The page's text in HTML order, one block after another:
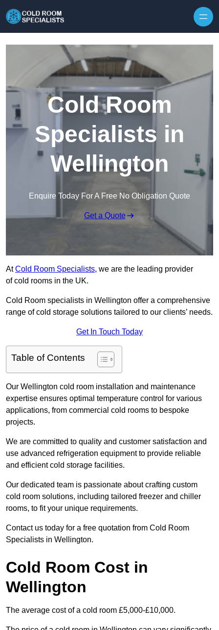
Cold Room
Specialists in
Wellington
Enquire Today For A Free No Obligation Quote
Get a Quote
AtCold Room Specialists, we are the leading provider
of cold rooms in the UK.
Cold Room specialists in Wellington offer a comprehensive
range of cold storage solutions tailored to our clients’ needs.
Get In Touch Today
Table of Contents
Our Wellington cold room installation and maintenance
expertise ensures optimal temperature control for various
applications, from commercial cold rooms to bespoke
projects.
We are committed to quality and customer satisfaction and
use advanced refrigeration equipment to provide reliable
and efficient cold storage facilities.
Our dedicated team is passionate about crafting custom
cold room solutions, including tailored freezer and chiller
rooms, to fit your unique requirements.
Contact us today for a free quotation from Cold Room
Specialists in Wellington.
Cold Room Cost in
Wellington
The average cost of a cold room £5,000-£10,000.